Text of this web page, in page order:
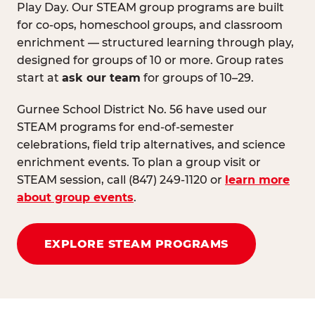
Play Day. Our STEAM group programs are built
for co-ops, homeschool groups, and classroom
enrichment — structured learning through play,
designed for groups of 10 or more. Group rates
start at ask our team for groups of 10–29.
Gurnee School District No. 56 have used our
STEAM programs for end-of-semester
celebrations, field trip alternatives, and science
enrichment events. To plan a group visit or
STEAM session, call (847) 249-1120 or learn more
about group events.
EXPLORE STEAM PROGRAMS